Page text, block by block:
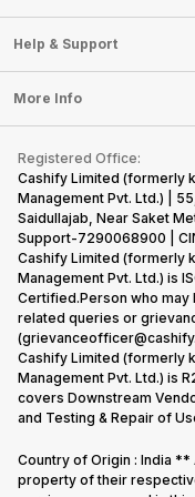
Sell Smart Speakers
Sell DSLR Camera
Sell Earbuds
Repair Phone
Buy Gadgets
Recycle Phone
Find New Phone
Partner With Us
Careers
Articles
Press Releases
Become Cashify Partner
Become Supersale
Corporate Information
Mobile Phone
Laptop
Tablet
iMac
Gaming Consoles
Help & Support
FAQ
Contact Us
Warranty Policy
Refund Policy
More Info
Privacy Policy
Terms of Use
E-Waste Policy
Cookie Policy
What is Refurbished
Registered Office:
Cashify Limited (formerly
Management Pvt. Ltd.) |
Saidullajab, Near Saket
Support-7290068900 |
Cashify Limited (formerly
Management Pvt. Ltd.) is
Certified.Person who may
related queries or
Cashify Limited (formerly
Management Pvt. Ltd.) is
covers Downstream
and Testing & Repair of
Country of Origin : India
property of their